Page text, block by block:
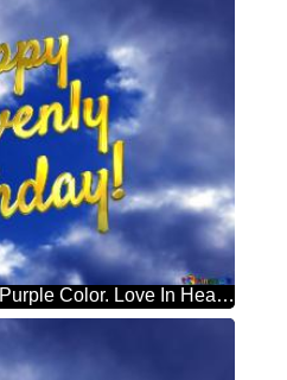
Happy Heavenly Birthday! Purple Color. Love In Heaven.